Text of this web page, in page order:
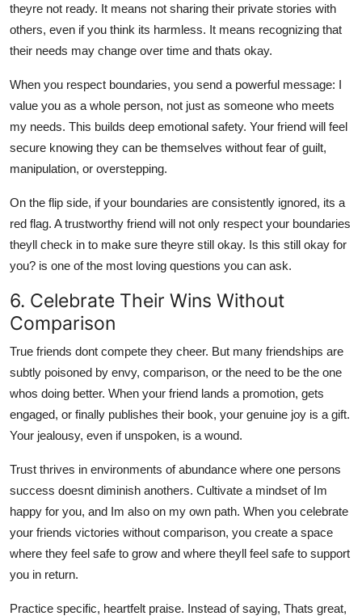
theyre not ready. It means not sharing their private stories with
others, even if you think its harmless. It means recognizing that
their needs may change over time and thats okay.
When you respect boundaries, you send a powerful message: I
value you as a whole person, not just as someone who meets
my needs. This builds deep emotional safety. Your friend will feel
secure knowing they can be themselves without fear of guilt,
manipulation, or overstepping.
On the flip side, if your boundaries are consistently ignored, its a
red flag. A trustworthy friend will not only respect your boundaries
theyll check in to make sure theyre still okay. Is this still okay for
you? is one of the most loving questions you can ask.
6. Celebrate Their Wins Without
Comparison
True friends dont compete they cheer. But many friendships are
subtly poisoned by envy, comparison, or the need to be the one
whos doing better. When your friend lands a promotion, gets
engaged, or finally publishes their book, your genuine joy is a gift.
Your jealousy, even if unspoken, is a wound.
Trust thrives in environments of abundance where one persons
success doesnt diminish anothers. Cultivate a mindset of Im
happy for you, and Im also on my own path. When you celebrate
your friends victories without comparison, you create a space
where they feel safe to grow and where theyll feel safe to support
you in return.
Practice specific, heartfelt praise. Instead of saying, Thats great,